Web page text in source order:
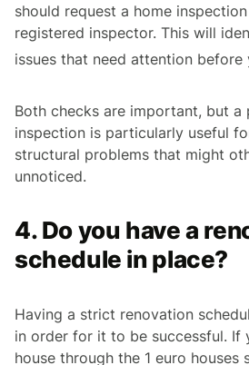
should request a home
registered inspector. This will
issues that need attention before
Both checks are important, but a
inspection is particularly useful
structural problems that might
unnoticed.
4. Do you have a
schedule in place?
Having a strict renovation
in order for it to be successful. If
house through the 1 euro houses